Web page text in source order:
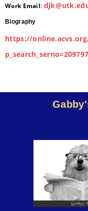
Work Email:
Biography
https://